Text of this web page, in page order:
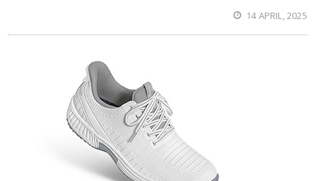
14 APRIL, 2025